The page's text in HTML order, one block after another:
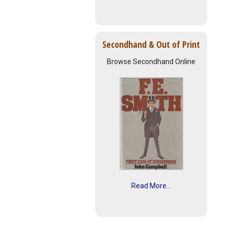
Secondhand & Out of Print
Browse Secondhand Online
Read More...